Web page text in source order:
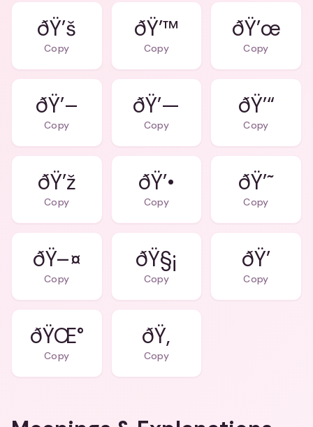
ðŸ’š
Copy
ðŸ’™
Copy
ðŸ’œ
Copy
ðŸ’–
Copy
ðŸ’—
Copy
ðŸ’“
Copy
ðŸ’ž
Copy
ðŸ’•
Copy
ðŸ’˜
Copy
ðŸ–¤
Copy
ðŸ§¡
Copy
ðŸ’
Copy
ðŸŒ°
Copy
ðŸ‚
Copy